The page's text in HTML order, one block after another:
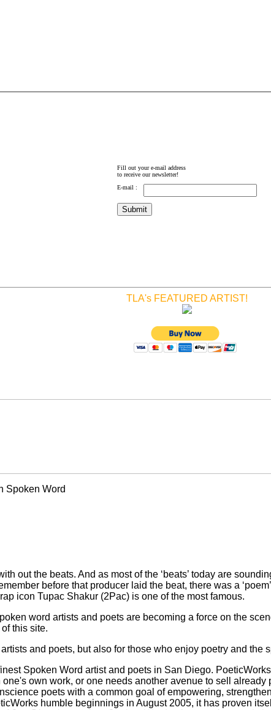
Fill out your e-mail address
to receive our newsletter!
E-mail :
TLA's FEATURED ARTIST!
Spoken Word
out the beats. And as most of the ‘beats’ today are
before that producer laid the beat, there was a
icon Tupac Shakur (2Pac) is one of the most famous.
word artists and poets are becoming a force on the
this site.
and poets, but also for those who enjoy poetry and the
Spoken Word artist and poets in San Diego.
own work, or one needs another avenue to sell
poets with a common goal of empowering,
humble beginnings in August 2005, it has proven